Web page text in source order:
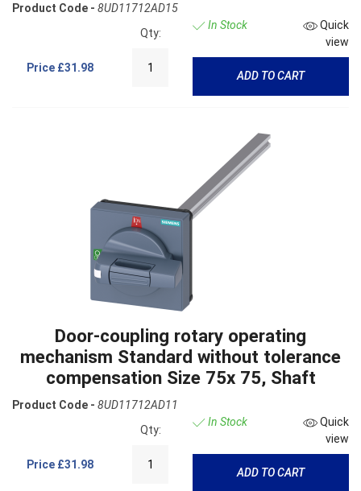
Product Code - 8UD11712AD15
Price £31.98
Qty:
In Stock
Quick
view
ADD TO CART
Door-coupling rotary operating
mechanism Standard without tolerance
compensation Size 75x 75, Shaft
Product Code - 8UD11712AD11
Price £31.98
Qty:
In Stock
Quick
view
ADD TO CART